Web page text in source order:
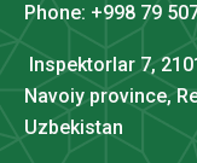
Phone: +998 79
Inspektorlar 7,
Navoiy province,
Uzbekistan